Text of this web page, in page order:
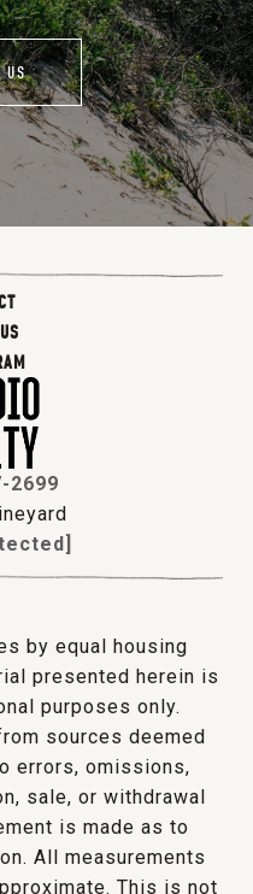
US
2699
by equal housing
presented herein is
purposes only.
sources deemed
errors, omissions,
sale, or withdrawal
is made as to
All measurements
This is not